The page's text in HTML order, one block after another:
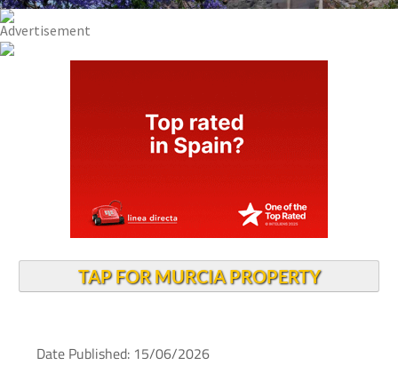
TAP FOR MURCIA PROPERTY
Date Published: 15/06/2026